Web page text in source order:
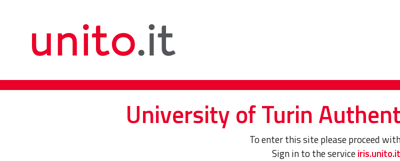
University of Turin
To enter this site please proceed
Sign in to the serviceiris.unito.it